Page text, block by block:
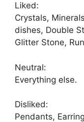
Liked:
Crystals,
dishes, Double
Glitter Stone,
Neutral:
Everything else.
Disliked:
Pendants,